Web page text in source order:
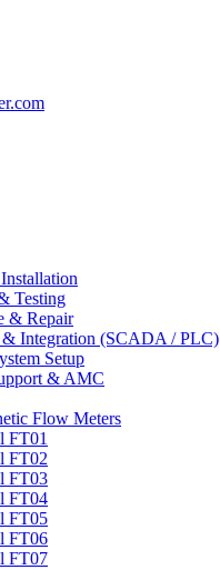
Testing
& Repair
Integration (SCADA / PLC)
Setup
& AMC
Flow Meters
FT01
FT02
FT03
FT04
FT05
FT06
FT07